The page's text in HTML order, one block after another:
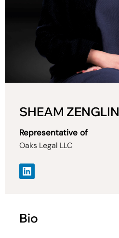
SHEAM ZENGLIN
Representative of
Oaks Legal LLC
Bio